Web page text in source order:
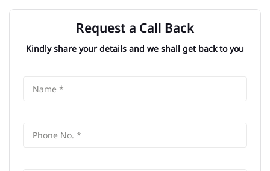
Request a Call Back
Kindly share your details and we shall get back to you